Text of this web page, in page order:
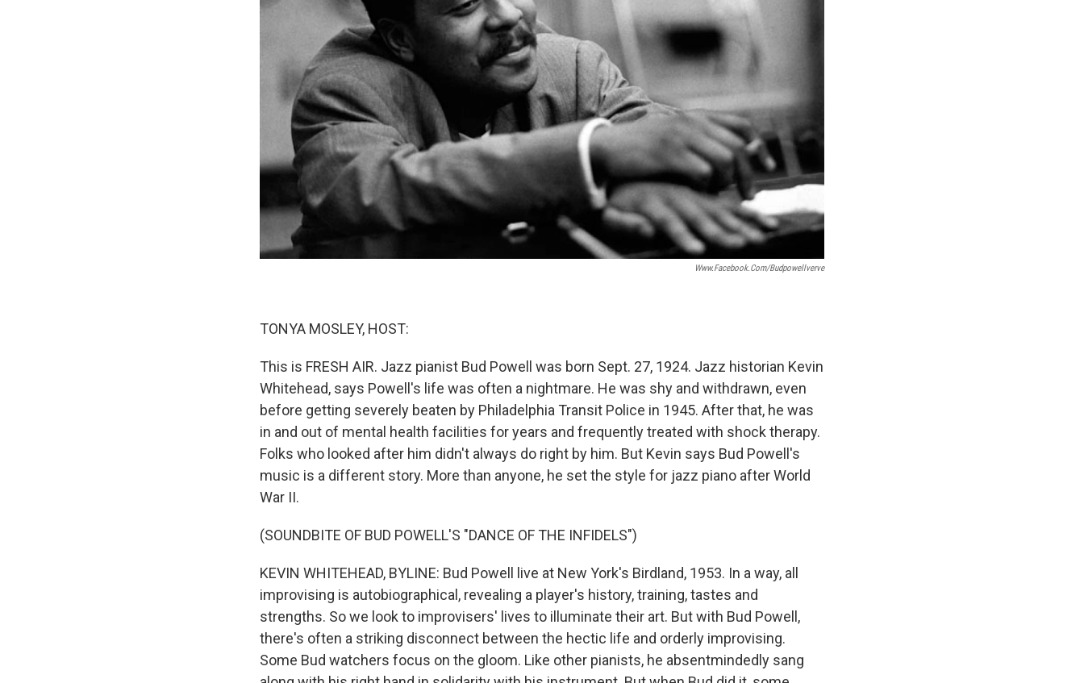
Www.facebook.com/budpowellverve
TONYA MOSLEY, HOST:
This is FRESH AIR. Jazz pianist Bud Powell was born Sept. 27, 1924. Jazz historian Kevin
Whitehead, says Powell's life was often a nightmare. He was shy and withdrawn, even
before getting severely beaten by Philadelphia Transit Police in 1945. After that, he was
in and out of mental health facilities for years and frequently treated with shock therapy.
Folks who looked after him didn't always do right by him. But Kevin says Bud Powell's
music is a different story. More than anyone, he set the style for jazz piano after World
War II.
(SOUNDBITE OF BUD POWELL'S "DANCE OF THE INFIDELS")
KEVIN WHITEHEAD, BYLINE: Bud Powell live at New York's Birdland, 1953. In a way, all
improvising is autobiographical, revealing a player's history, training, tastes and
strengths. So we look to improvisers' lives to illuminate their art. But with Bud Powell,
there's often a striking disconnect between the hectic life and orderly improvising.
Some Bud watchers focus on the gloom. Like other pianists, he absentmindedly sang